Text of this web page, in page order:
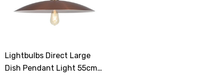
Lightbulbs Direct Large
Dish Pendant Light 55cm